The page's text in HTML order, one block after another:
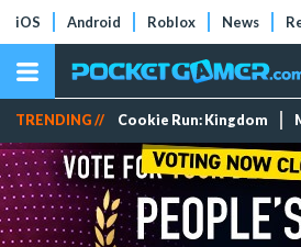
iOS Android Roblox News
TRENDING // Cookie Run: Kingdom